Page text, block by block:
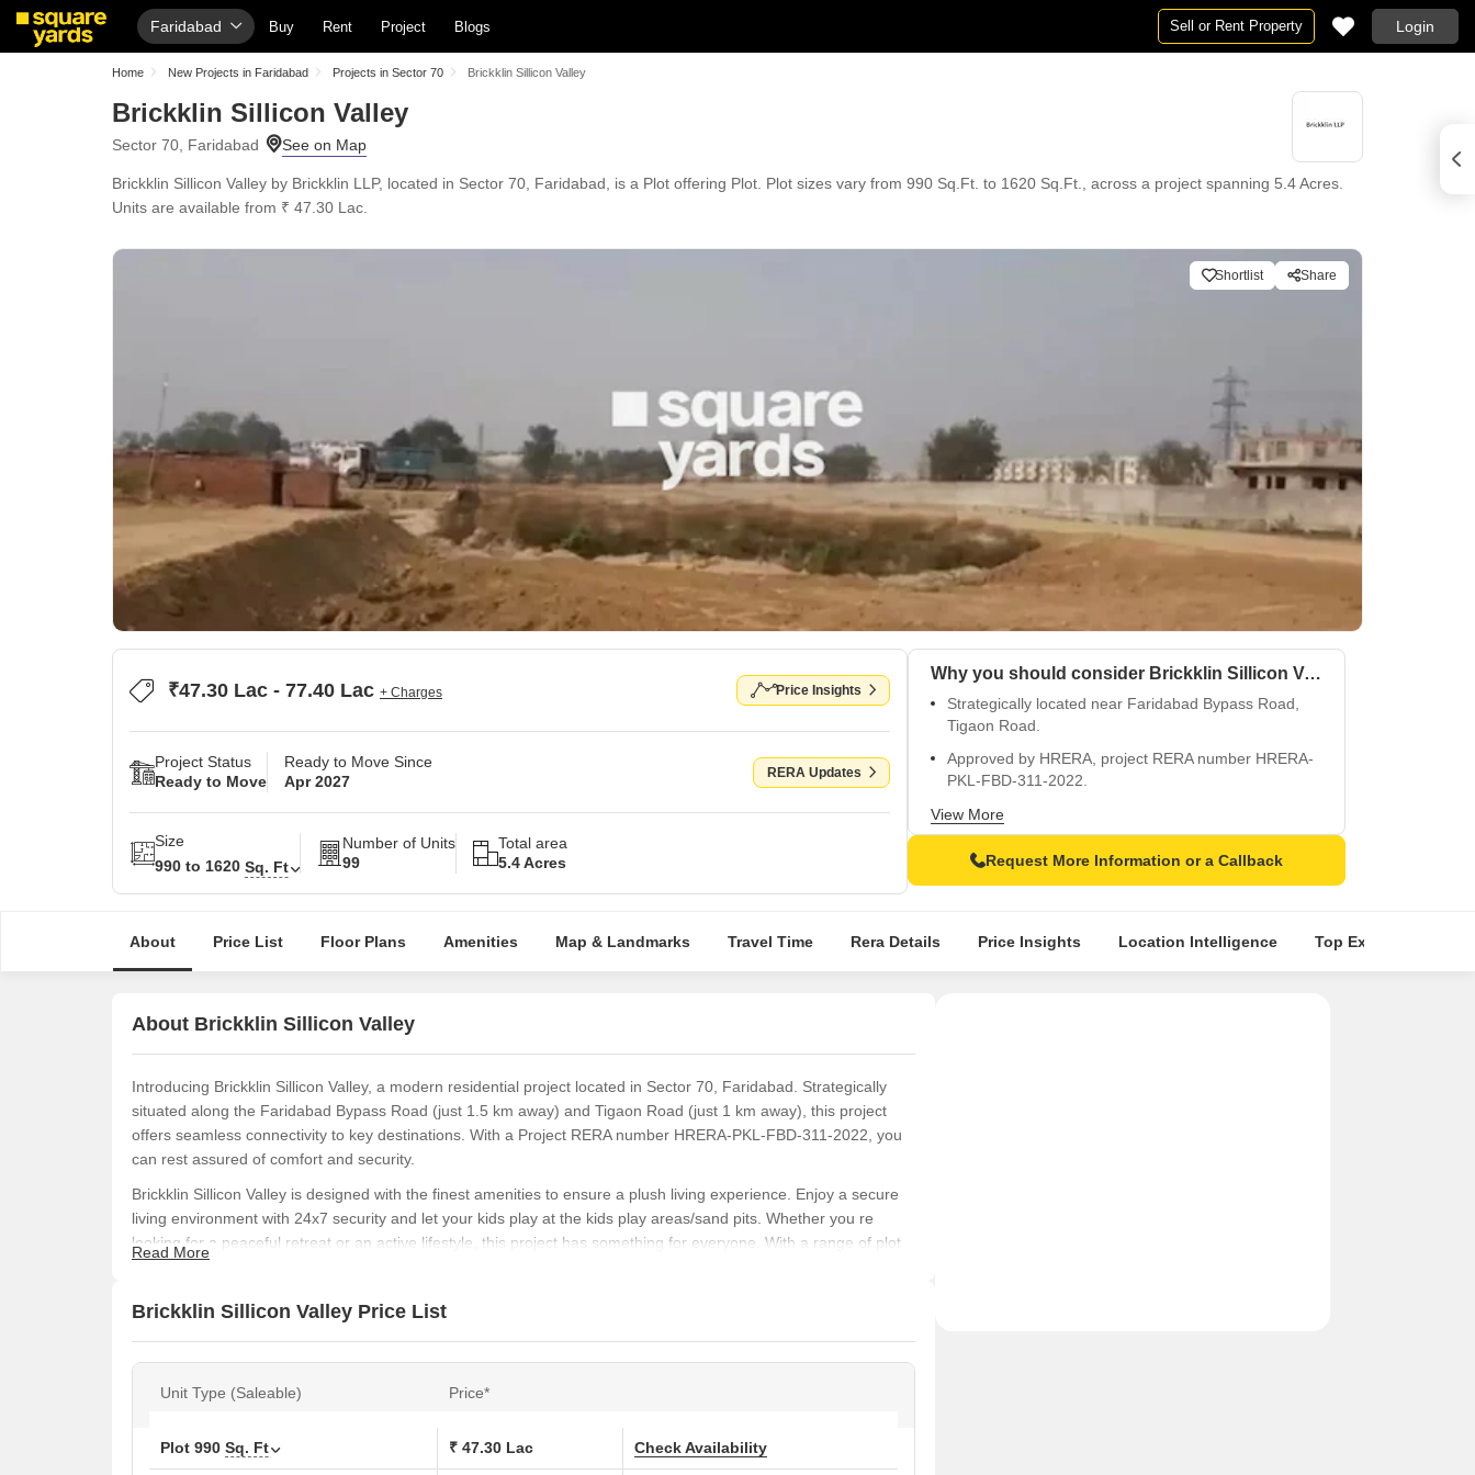
Faridabad Buy Rent Project Blogs Sell or Rent Property Login
Home New Projects in Faridabad Projects in Sector 70 Brickklin Sillicon Valley
Brickklin Sillicon Valley
Sector 70, Faridabad
Brickklin Sillicon Valley by Brickklin LLP, located in Sector 70, Faridabad, is a Plot offering Plot. Plot sizes vary from 990 Sq.Ft. to 1620 Sq.Ft., across a project spanning 5.4 Acres.
Units are available from ₹ 47.30 Lac.
Shortlist Share
₹47.30 Lac - 77.40 Lac + Charges Price Insights
Project Status
Ready to Move
Ready to Move Since
Apr 2027
RERA Updates
Size
990 to 1620 Sq. Ft
Number of Units
99
Total area
5.4 Acres
Why you should consider Brickklin Sillicon Valley?
Strategically located near Faridabad Bypass Road,
Tigaon Road.
Approved by HRERA, project RERA number HRERA-
PKL-FBD-311-2022.
Promotes a safe living experience with 24x7 security
and CCTV surveillance.
Designed for a playful lifestyle with kids play areas
and sand pits.
atmosphere.
View More
Request More Information or a Callback
About Price List Floor Plans Amenities Map & Landmarks Travel Time Rera Details Price Insights Location Intelligence Top Experts
About Brickklin Sillicon Valley
Introducing Brickklin Sillicon Valley, a modern residential project located in Sector 70, Faridabad. Strategically
situated along the Faridabad Bypass Road (just 1.5 km away) and Tigaon Road (just 1 km away), this project
offers seamless connectivity to key destinations. With a Project RERA number HRERA-PKL-FBD-311-2022, you
can rest assured of comfort and security.
Brickklin Sillicon Valley is designed with the finest amenities to ensure a plush living experience. Enjoy a secure
living environment with 24x7 security and let your kids play at the kids play areas/sand pits. Whether you re
looking for a peaceful retreat or an active lifestyle, this project has something for everyone. With a range of plot
Invest in a plot at Brickklin Sillicon Valley and experience the best of Faridabad. With plots priced affordably at
Available Unit Options
The following table outlines the available unit options at Brickklin Sillicon Valley:
Read More
Brickklin Sillicon Valley Price List
Unit Type (Saleable) Price*
Plot 990 Sq. Ft ₹ 47.30 Lac Check Availability